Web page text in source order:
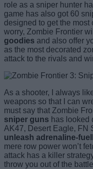
role as a sniper hunter
game has also got 60
designed to get the most
worry, Zombie Frontier
goodies and also offer
as the most decorated
attack to the rivals and
As a shooter, I always
weapons so that I can
must say that Zombie
sniper guns has looked
AK47, Desert Eagle, FN
unleash adrenaline-
mere row power won’t
attack has a killer
throw you out of the